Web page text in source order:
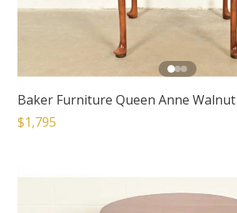
Baker Furniture Queen Anne
$1,795